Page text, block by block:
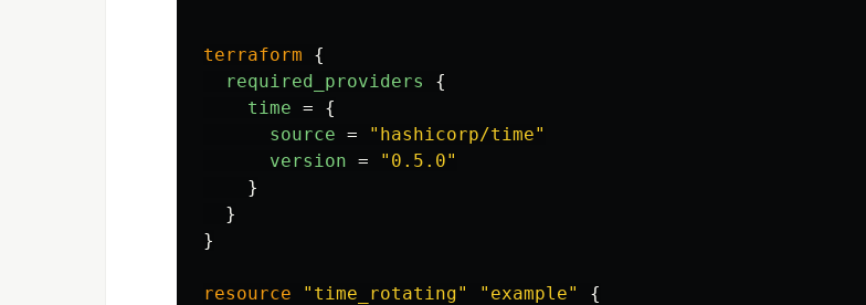
terraform
{
required_providers
{
time =
{
source =
"hashicorp/time"
version =
"0.5.0"
}
}
}
resource "time_rotating" "example"
{